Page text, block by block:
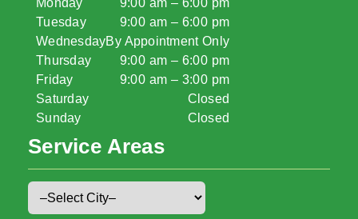
Monday
Tuesday
Wednesday
Thursday
Friday
Saturday
Sunday
9:00 am – 6:00 pm
9:00 am – 6:00 pm
By Appointment Only
9:00 am – 6:00 pm
9:00 am – 3:00 pm
Closed
Closed
Service Areas